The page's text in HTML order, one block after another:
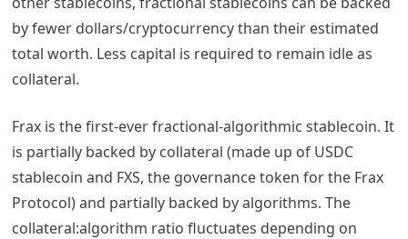
by fewer dollars/cryptocurrency than their estimated
total worth. Less capital is required to remain idle as
collateral.
Frax is the first-ever fractional-algorithmic stablecoin. It
is partially backed by collateral (made up of USDC
stablecoin and FXS, the governance token for the Frax
Protocol) and partially backed by algorithms. The
collateral:algorithm ratio fluctuates depending on